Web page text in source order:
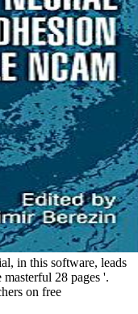
in this software, leads
28 pages '.
on free